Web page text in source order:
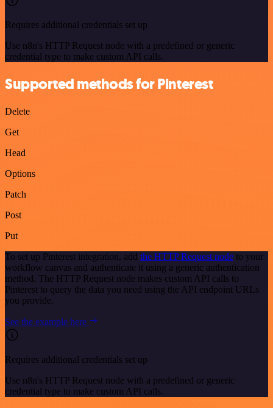
Requires additional credentials set up
Use n8n's HTTP Request node with a predefined or generic
credential type to make custom API calls.
Supported methods for Pinterest
Delete
Get
Head
Options
Patch
Post
Put
To set up Pinterest integration, add the HTTP Request node to your
workflow canvas and authenticate it using a generic authentication
method. The HTTP Request node makes custom API calls to
Pinterest to query the data you need using the API endpoint URLs
you provide.
See the example here
Requires additional credentials set up
Use n8n's HTTP Request node with a predefined or generic
credential type to make custom API calls.